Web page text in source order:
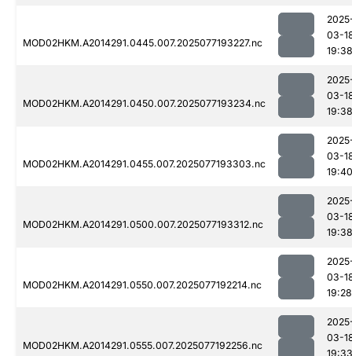
MOD02HKM.A2014291.0445.007.2025077193227.nc
03-
19:38
MOD02HKM.A2014291.0450.007.2025077193234.nc
03-
19:38
MOD02HKM.A2014291.0455.007.2025077193303.nc
03-
19:40
MOD02HKM.A2014291.0500.007.2025077193312.nc
03-
19:38
MOD02HKM.A2014291.0550.007.2025077192214.nc
03-
19:28
MOD02HKM.A2014291.0555.007.2025077192256.nc
03-
19:33